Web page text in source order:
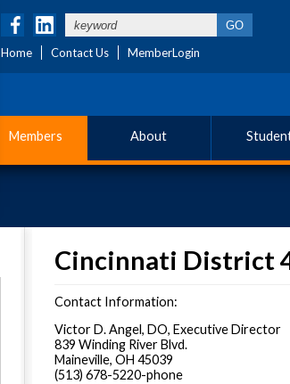
Home Contact Us MemberLogin
Members About
Cincinnati District
Contact Information:
Victor D. Angel, DO, Executive Director
839 Winding River Blvd.
Maineville, OH 45039
(513) 678-5220-phone